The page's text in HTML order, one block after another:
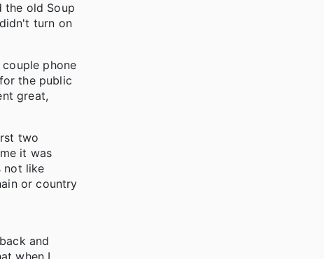
the old Soup
turn on
phone
the public
great,
two
it was
not like
or country
and